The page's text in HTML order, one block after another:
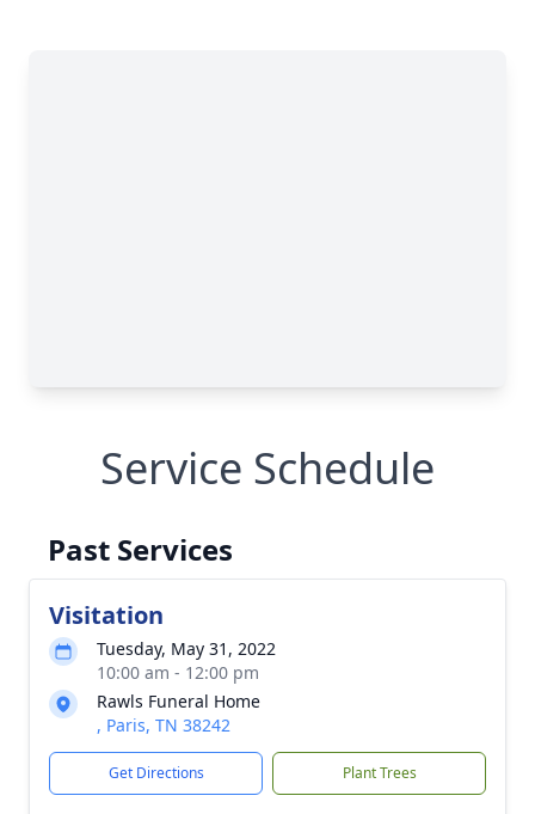
Service Schedule
Past Services
Visitation
Tuesday, May 31, 2022
10:00 am - 12:00 pm
Rawls Funeral Home
, Paris, TN 38242
Get Directions Plant Trees